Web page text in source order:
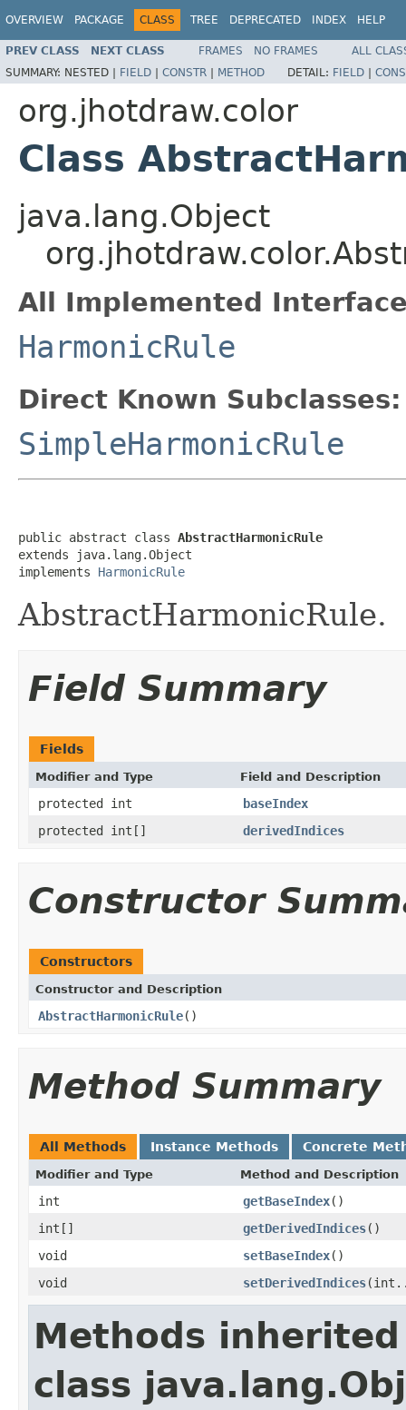
OVERVIEW PACKAGE CLASS TREE DEPRECATED INDEX HELP
PREV CLASS NEXT CLASS FRAMES NO FRAMES
ALL
SUMMARY: NESTED | FIELD | CONSTR | METHOD DETAIL: FIELD |
org.jhotdraw.color
Class
java.lang.Object
All Implemented
HarmonicRule
Direct Known Subclasses:
SimpleHarmonicRule
public abstract class AbstractHarmonicRule
extends java.lang.Object
implements HarmonicRule
AbstractHarmonicRule.
Field Summary
Fields
Modifier and Type Field and Description
protected int
baseIndex
protected int[]
derivedIndices
Constructor
Constructors
Constructor and Description
AbstractHarmonicRule()
Method Summary
All Methods Instance Methods Concrete
Modifier and Type Method and Description
int getBaseIndex()
int[]
getDerivedIndices()
void
setBaseIndex()
void
setDerivedIndices
Methods
class